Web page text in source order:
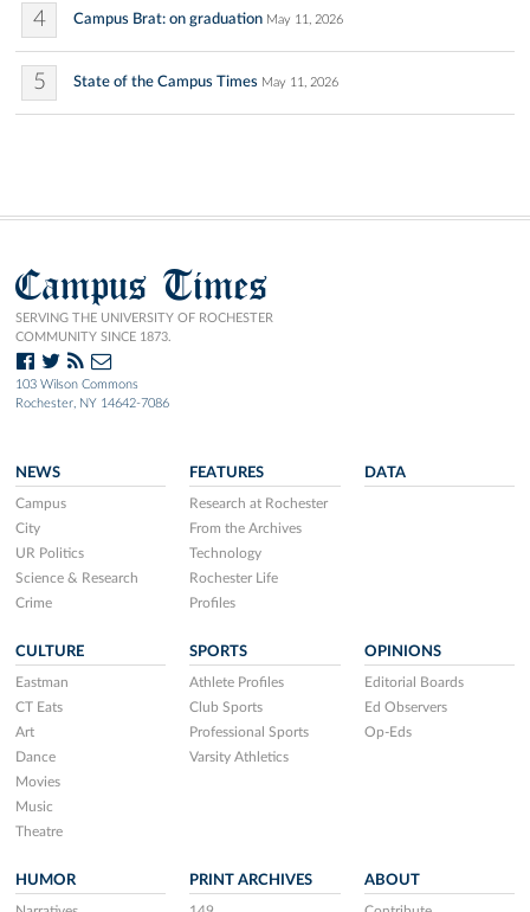
4 Campus Brat: on graduation May 11, 2026
5 State of the Campus Times May 11, 2026
Campus Times
SERVING THE UNIVERSITY OF ROCHESTER
COMMUNITY SINCE 1873.
103 Wilson Commons
Rochester, NY 14642-7086
NEWS
Campus
City
UR Politics
Science & Research
Crime
FEATURES
Research at Rochester
From the Archives
Technology
Rochester Life
Profiles
DATA
CULTURE
Eastman
CT Eats
Art
Dance
Movies
Music
Theatre
SPORTS
Athlete Profiles
Club Sports
Professional Sports
Varsity Athletics
OPINIONS
Editorial Boards
Ed Observers
Op-Eds
HUMOR PRINT ARCHIVES ABOUT